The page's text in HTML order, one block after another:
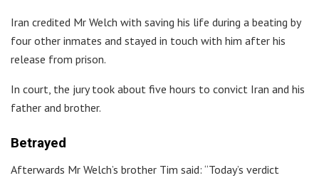
Iran credited Mr Welch with saving his life during a beating by
four other inmates and stayed in touch with him after his
release from prison.
In court, the jury took about five hours to convict Iran and his
father and brother.
Betrayed
Afterwards Mr Welch’s brother Tim said: “Today’s verdict